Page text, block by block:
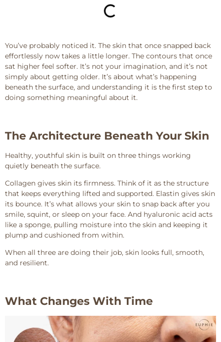
You’ve probably noticed it. The skin that once snapped back
effortlessly now takes a little longer. The contours that once
sat higher feel softer. It’s not your imagination, and it’s not
simply about getting older. It’s about what’s happening
beneath the surface, and understanding it is the first step to
doing something meaningful about it.
The Architecture Beneath Your Skin
Healthy, youthful skin is built on three things working
quietly beneath the surface.
Collagen gives skin its firmness. Think of it as the structure
that keeps everything lifted and supported. Elastin gives skin
its bounce. It’s what allows your skin to snap back after you
smile, squint, or sleep on your face. And hyaluronic acid acts
like a sponge, pulling moisture into the skin and keeping it
plump and cushioned from within.
When all three are doing their job, skin looks full, smooth,
and resilient.
What Changes With Time